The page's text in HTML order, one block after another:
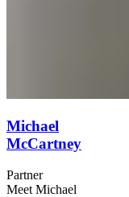
Michael
McCartney
Partner
Meet Michael